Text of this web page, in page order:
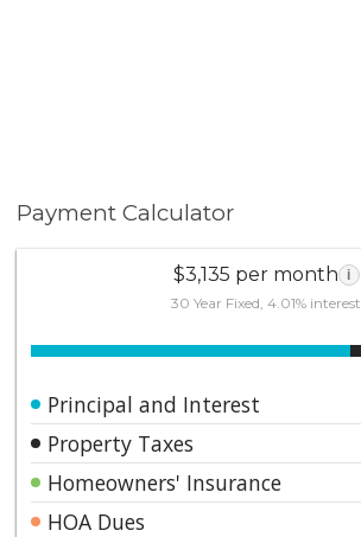
Payment Calculator
$3,135 per month i
30 Year Fixed, 4.01% interest
Principal and Interest
Property Taxes
Homeowners' Insurance
HOA Dues